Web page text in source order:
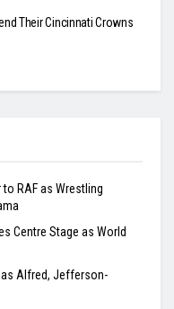
Their Cincinnati Crowns
RAF as Wrestling
Centre Stage as World
Alfred, Jefferson-